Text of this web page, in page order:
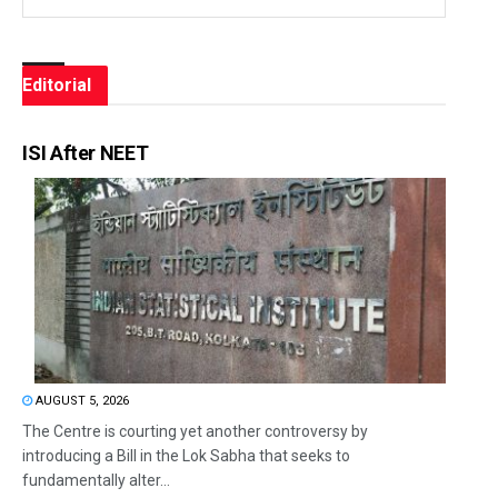
Editorial
ISI After NEET
AUGUST 5, 2026
The Centre is courting yet another controversy by
introducing a Bill in the Lok Sabha that seeks to
fundamentally alter...